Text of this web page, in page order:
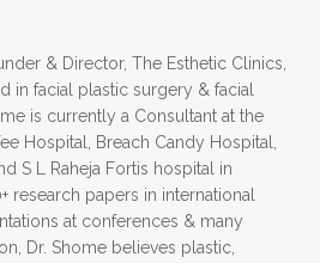
& Director, The Esthetic Clinics,
in facial plastic surgery & facial
is currently a Consultant at the
Hospital, Breach Candy Hospital,
S L Raheja Fortis hospital in
research papers in international
at conferences & many
Dr. Shome believes plastic,